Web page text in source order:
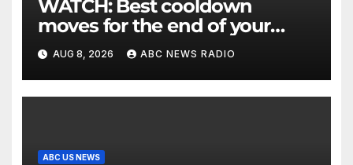
WATCH: Best cooldown
moves for the end of your
workout
AUG 8, 2026 ABC NEWS RADIO
ABC US NEWS